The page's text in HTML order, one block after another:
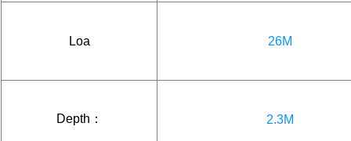
Loa 26M
Depth： 2.3M